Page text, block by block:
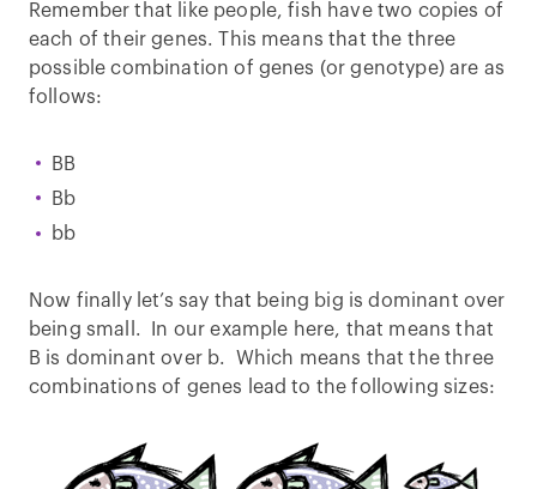
Remember that like people, fish have two copies of
each of their genes. This means that the three
possible combination of genes (or genotype) are as
follows:
BB
Bb
bb
Now finally let’s say that being big is dominant over
being small. In our example here, that means that
B is dominant over b. Which means that the three
combinations of genes lead to the following sizes: